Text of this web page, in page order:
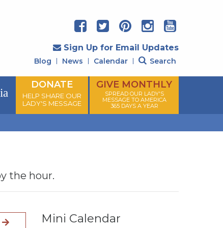
Sign Up for Email Updates
Blog News Calendar Search
DONATE
HELP SHARE OUR
LADY'S MESSAGE
GIVE MONTHLY
SPREAD OUR LADY'S
MESSAGE TO AMERICA
365 DAYS A YEAR
the hour.
Mini Calendar